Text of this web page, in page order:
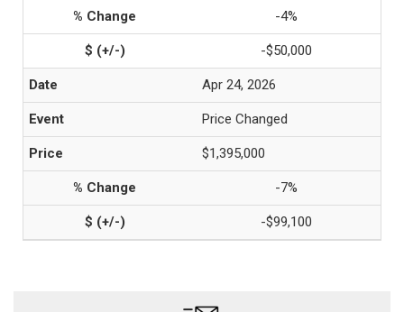
-4%
-$50,000
Apr 24, 2026
Price Changed
$1,395,000
-7%
-$99,100